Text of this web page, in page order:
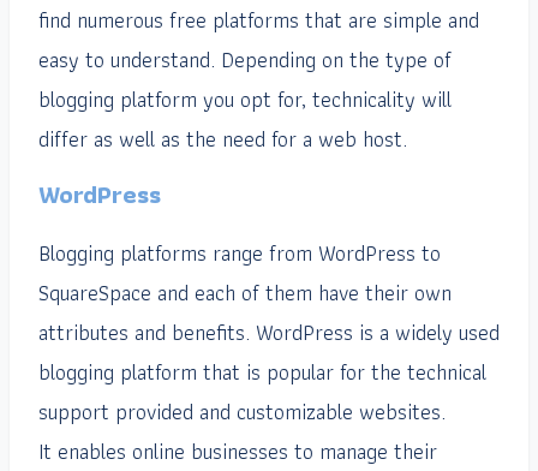
find numerous free platforms that are simple and
easy to understand. Depending on the type of
blogging platform you opt for, technicality will
differ as well as the need for a web host.
WordPress
Blogging platforms range from WordPress to
SquareSpace and each of them have their own
attributes and benefits. WordPress is a widely used
blogging platform that is popular for the technical
support provided and customizable websites.
It enables online businesses to manage their